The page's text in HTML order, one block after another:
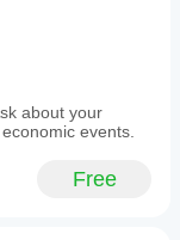
about your
events.
Free